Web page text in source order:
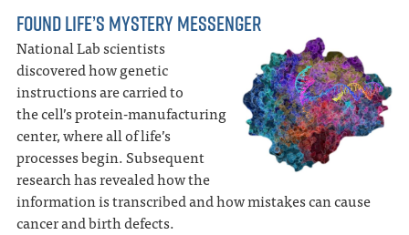
FOUND LIFE’S MYSTERY MESSENGER
National Lab scientists
discovered how genetic
instructions are carried to
the cell’s protein-manufacturing
center, where all of life’s
processes begin. Subsequent
research has revealed how the
information is transcribed and how mistakes can cause
cancer and birth defects.